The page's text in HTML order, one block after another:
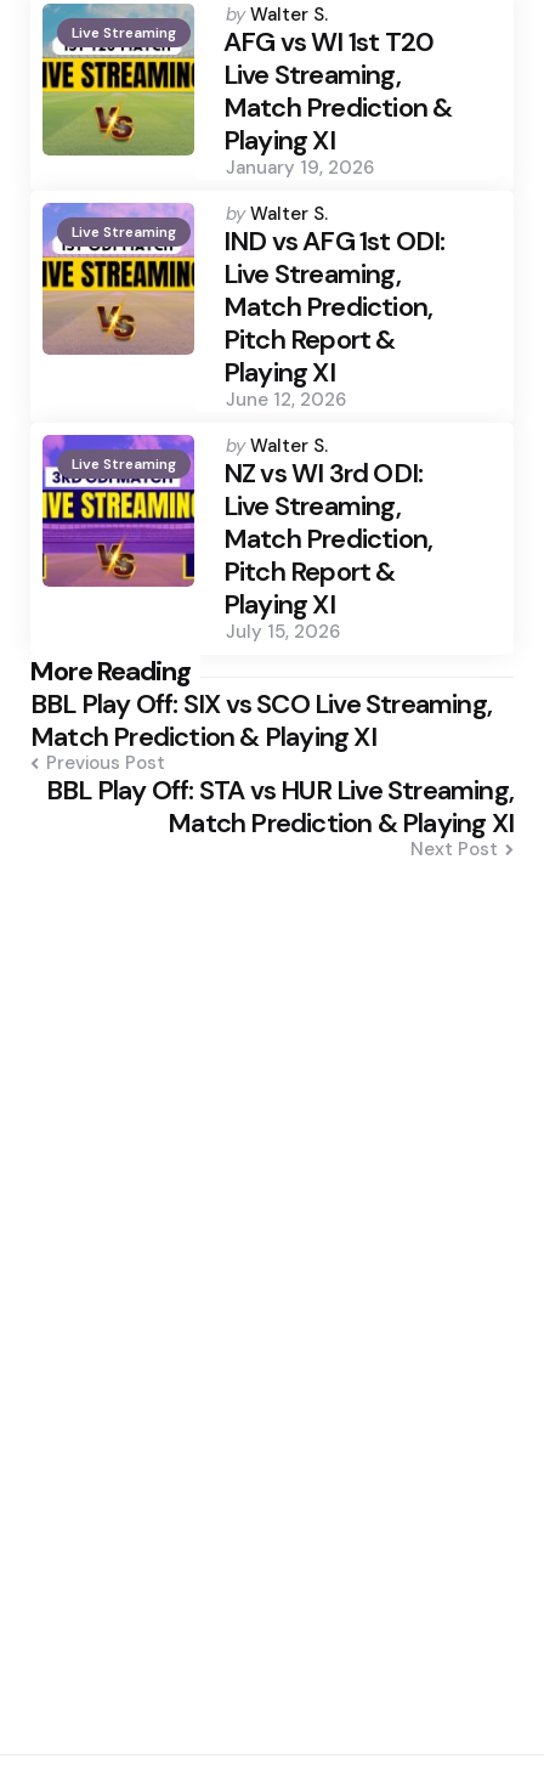
Live Streaming
Posted
by
by Walter S.
AFG vs WI 1st T20
Live Streaming,
Match Prediction &
Playing XI
January 19, 2026
Live Streaming
Posted
by
by Walter S.
IND vs AFG 1st ODI:
Live Streaming,
Match Prediction,
Pitch Report &
Playing XI
June 12, 2026
Live Streaming
Posted
by
by Walter S.
NZ vs WI 3rd ODI:
Live Streaming,
Match Prediction,
Pitch Report &
Playing XI
July 15, 2026
More Reading
Post
navigation
BBL Play Off: SIX vs SCO Live Streaming,
Match Prediction & Playing XI
Previous Post
BBL Play Off: STA vs HUR Live Streaming,
Match Prediction & Playing XI
Next Post